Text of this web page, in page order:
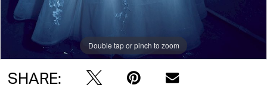
Double tap or pinch to zoom
Double tap or pinch to zoom
Double tap or pinch to zoom
SHARE: